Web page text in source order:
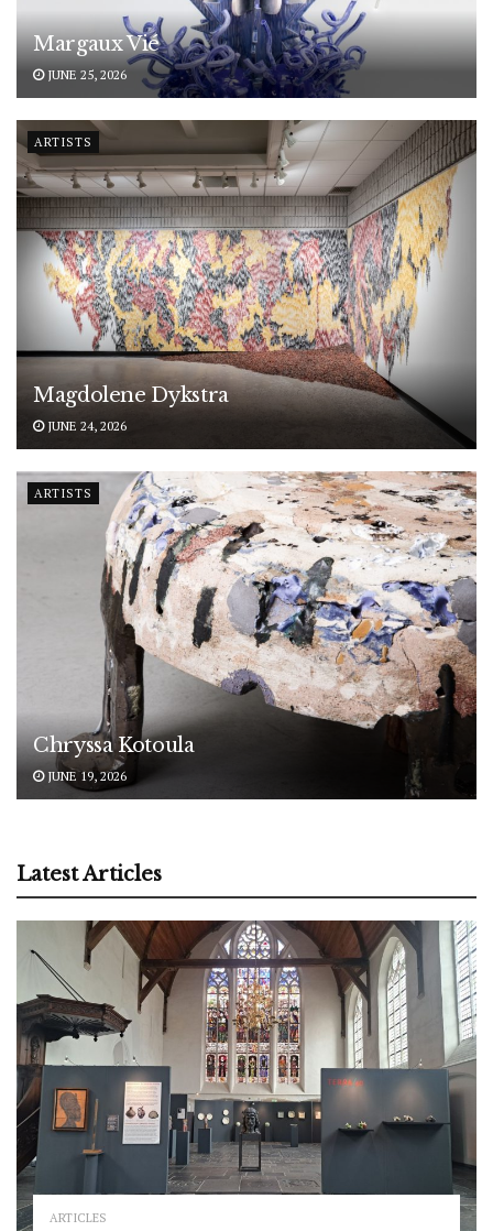
Margaux Vié
JUNE 25, 2026
ARTISTS
Magdolene Dykstra
JUNE 24, 2026
ARTISTS
Chryssa Kotoula
JUNE 19, 2026
Latest Articles
ARTICLES